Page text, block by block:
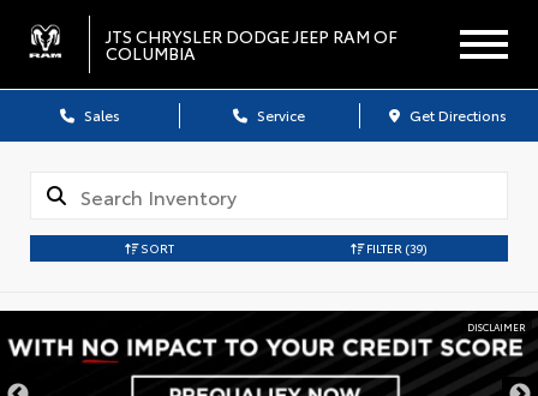
JTS CHRYSLER DODGE JEEP RAM OF
COLUMBIA
Sales Service Get Directions
SORT FILTER (39)
DISCLAIMER